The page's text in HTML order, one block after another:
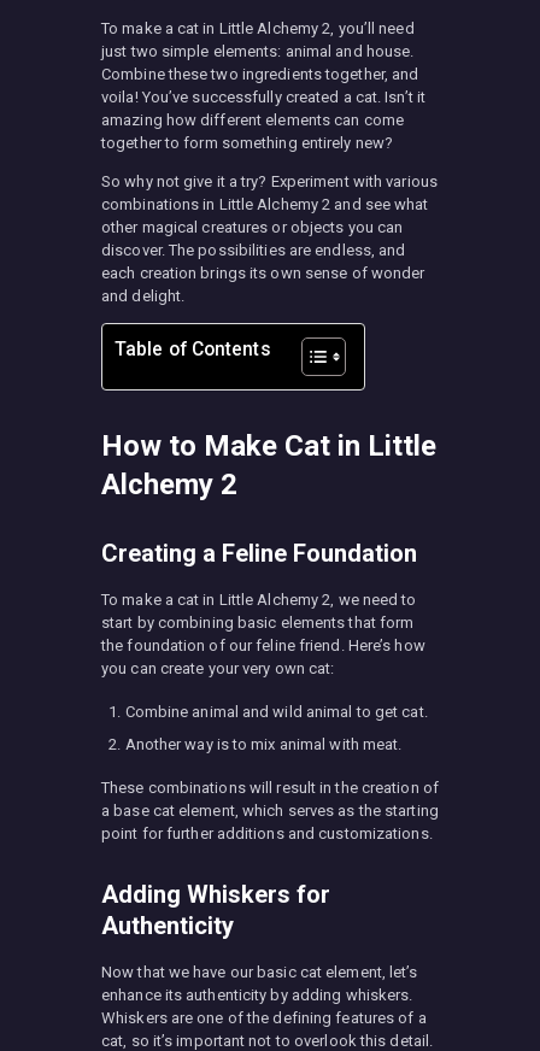
To make a cat in Little Alchemy 2, you’ll need
just two simple elements: animal and house.
Combine these two ingredients together, and
voila! You’ve successfully created a cat. Isn’t it
amazing how different elements can come
together to form something entirely new?
So why not give it a try? Experiment with various
combinations in Little Alchemy 2 and see what
other magical creatures or objects you can
discover. The possibilities are endless, and
each creation brings its own sense of wonder
and delight.
Table of Contents
How to Make Cat in Little
Alchemy 2
Creating a Feline Foundation
To make a cat in Little Alchemy 2, we need to
start by combining basic elements that form
the foundation of our feline friend. Here’s how
you can create your very own cat:
Combine animal and wild animal to get cat.
Another way is to mix animal with meat.
These combinations will result in the creation of
a base cat element, which serves as the starting
point for further additions and customizations.
Adding Whiskers for
Authenticity
Now that we have our basic cat element, let’s
enhance its authenticity by adding whiskers.
Whiskers are one of the defining features of a
cat, so it’s important not to overlook this detail.